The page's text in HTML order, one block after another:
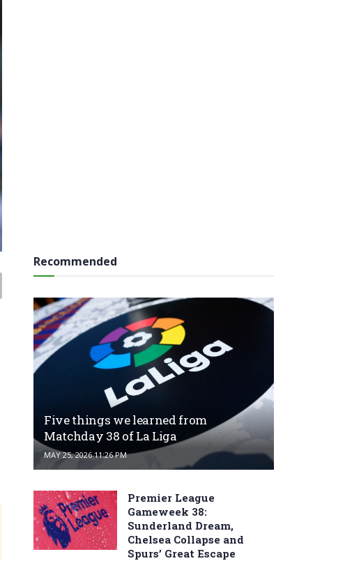
Recommended
Five things we learned from
Matchday 38 of La Liga
MAY 25, 2026 11:26 PM
Premier League
Gameweek 38:
Sunderland Dream,
Chelsea Collapse and
Spurs’ Great Escape